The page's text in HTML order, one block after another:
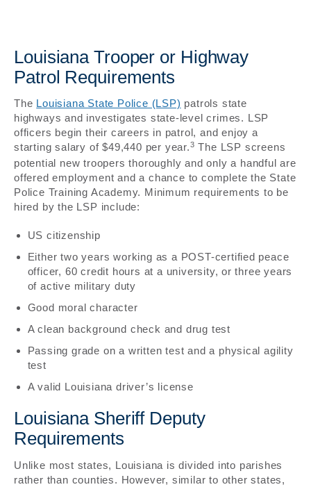
Louisiana Trooper or Highway
Patrol Requirements
The Louisiana State Police (LSP) patrols state
highways and investigates state-level crimes. LSP
officers begin their careers in patrol, and enjoy a
starting salary of $49,440 per year.3 The LSP screens
potential new troopers thoroughly and only a handful are
offered employment and a chance to complete the State
Police Training Academy. Minimum requirements to be
hired by the LSP include:
US citizenship
Either two years working as a POST-certified peace
officer, 60 credit hours at a university, or three years
of active military duty
Good moral character
A clean background check and drug test
Passing grade on a written test and a physical agility
test
A valid Louisiana driver’s license
Louisiana Sheriff Deputy
Requirements
Unlike most states, Louisiana is divided into parishes
rather than counties. However, similar to other states,